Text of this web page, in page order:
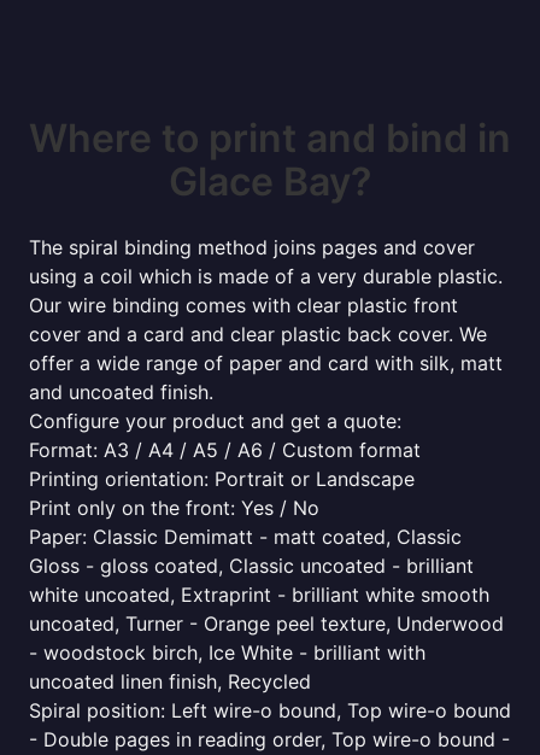
Where to print and bind in
Glace Bay?
The spiral binding method joins pages and cover
using a coil which is made of a very durable plastic.
Our wire binding comes with clear plastic front
cover and a card and clear plastic back cover. We
offer a wide range of paper and card with silk, matt
and uncoated finish.
Configure your product and get a quote:
Format: A3 / A4 / A5 / A6 / Custom format
Printing orientation: Portrait or Landscape
Print only on the front: Yes / No
Paper: Classic Demimatt - matt coated, Classic
Gloss - gloss coated, Classic uncoated - brilliant
white uncoated, Extraprint - brilliant white smooth
uncoated, Turner - Orange peel texture, Underwood
- woodstock birch, Ice White - brilliant with
uncoated linen finish, Recycled
Spiral position: Left wire-o bound, Top wire-o bound
- Double pages in reading order, Top wire-o bound -